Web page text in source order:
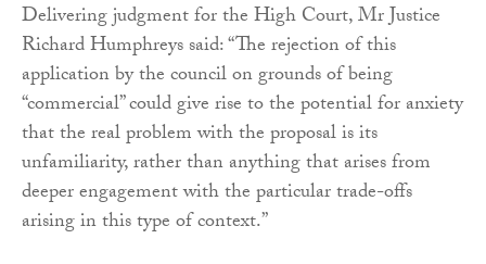
Delivering judgment for the High Court, Mr Justice
Richard Humphreys said: “The rejection of this
application by the council on grounds of being
“commercial” could give rise to the potential for anxiety
that the real problem with the proposal is its
unfamiliarity, rather than anything that arises from
deeper engagement with the particular trade-offs
arising in this type of context.”